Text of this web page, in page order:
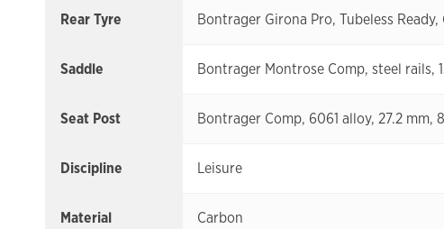
Rear Tyre Bontrager Girona Pro, Tubeless
Saddle Bontrager Montrose Comp, steel rails,
Seat Post Bontrager Comp, 6061 alloy, 27.2 mm,
Discipline Leisure
Material Carbon